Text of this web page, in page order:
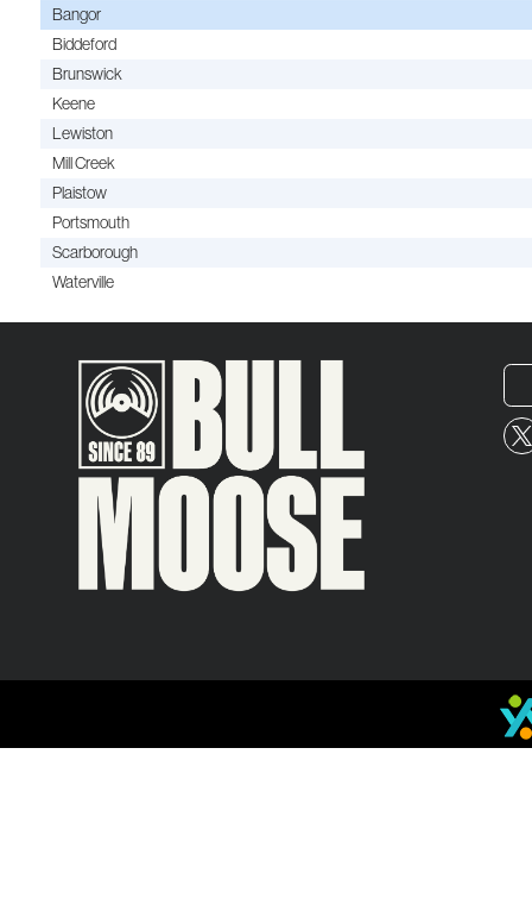
Bangor
Biddeford
Brunswick
Keene
Lewiston
Mill Creek
Plaistow
Portsmouth
Scarborough
Waterville